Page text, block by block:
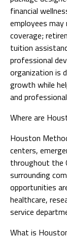
financial
employees may
coverage;
tuition
professional
organization is
growth while
and
Where are
Houston
centers,
throughout the
surrounding
opportunities
healthcare,
service
What is